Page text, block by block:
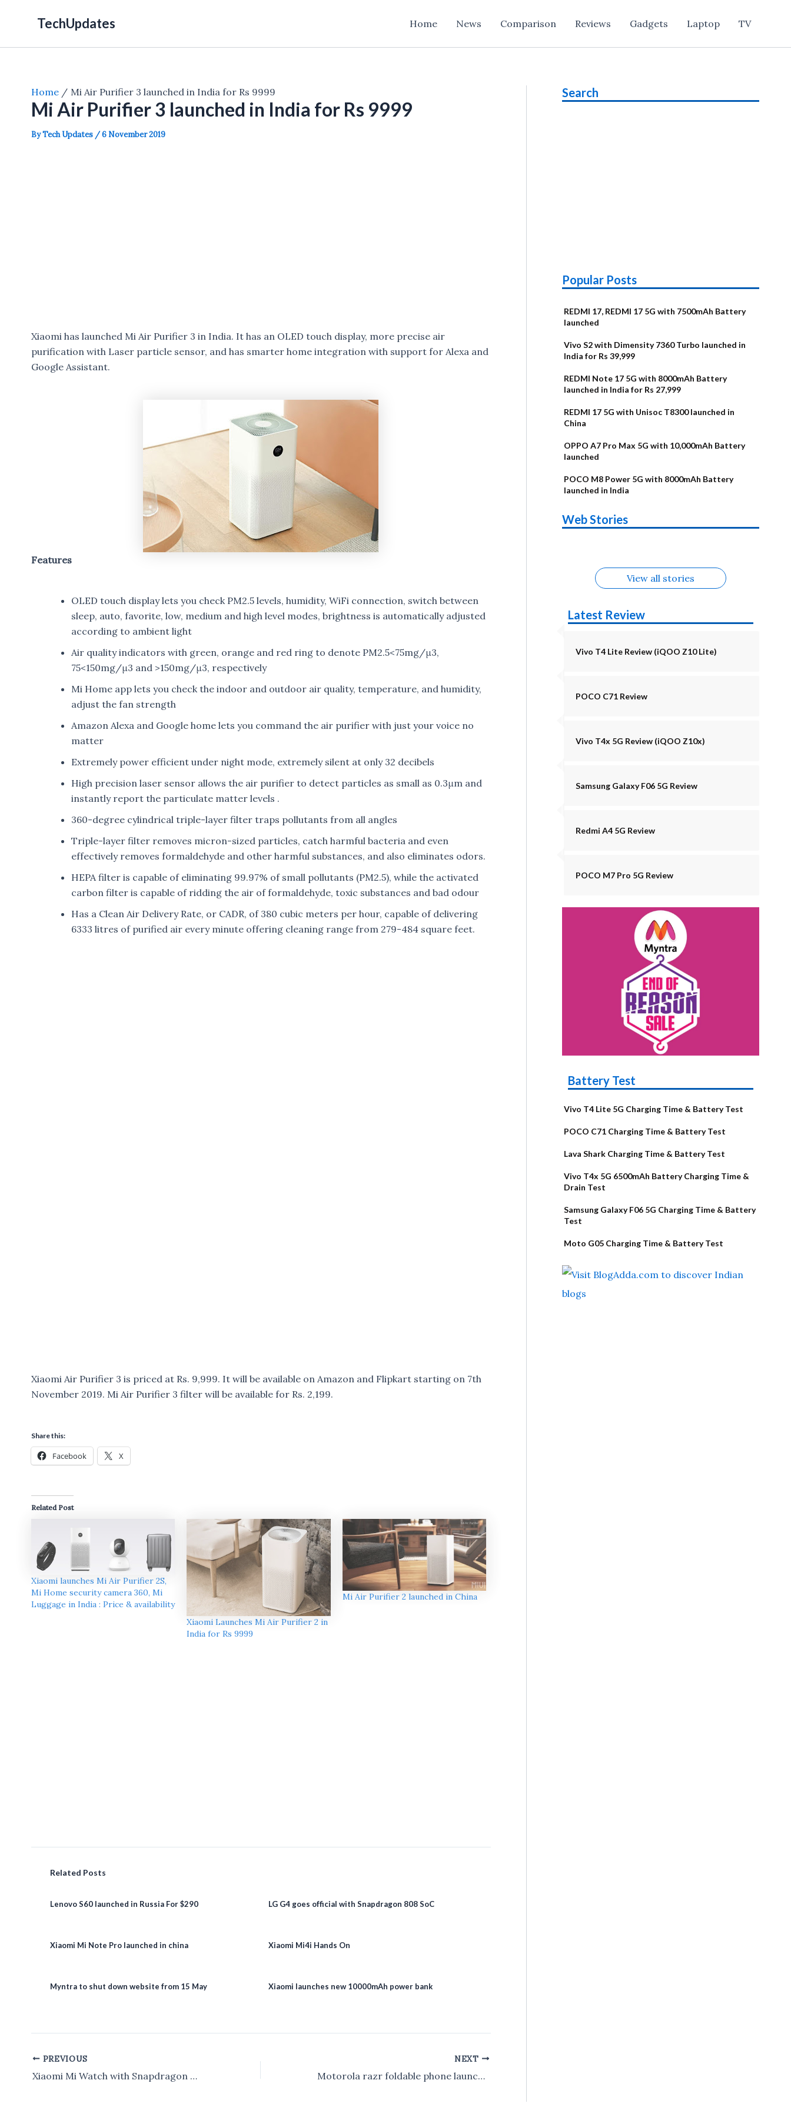
TechUpdates Home News Comparison Reviews Gadgets Laptop TV
Home Mi Air Purifier 3 launched in India for Rs 9999
Mi Air Purifier 3 launched in India for Rs 9999
ByTech Updates /6 November 2019
Xiaomi has launched Mi Air Purifier 3 in India. It has an OLED touch display, more precise air
purification with Laser particle sensor, and has smarter home integration with support for Alexa and
Google Assistant.
Features
OLED touch display lets you check PM2.5 levels, humidity, WiFi connection, switch between
sleep, auto, favorite, low, medium and high level modes, brightness is automatically adjusted
according to ambient light
Air quality indicators with green, orange and red ring to denote PM2.5<75mg/μ3,
75<150mg/μ3 and >150mg/μ3, respectively
Mi Home app lets you check the indoor and outdoor air quality, temperature, and humidity,
adjust the fan strength
Amazon Alexa and Google home lets you command the air purifier with just your voice no
matter
Extremely power efficient under night mode, extremely silent at only 32 decibels
High precision laser sensor allows the air purifier to detect particles as small as 0.3μm and
instantly report the particulate matter levels .
360-degree cylindrical triple-layer filter traps pollutants from all angles
Triple-layer filter removes micron-sized particles, catch harmful bacteria and even
effectively removes formaldehyde and other harmful substances, and also eliminates odors.
HEPA filter is capable of eliminating 99.97% of small pollutants (PM2.5), while the activated
carbon filter is capable of ridding the air of formaldehyde, toxic substances and bad odour
Has a Clean Air Delivery Rate, or CADR, of 380 cubic meters per hour, capable of delivering
6333 litres of purified air every minute offering cleaning range from 279-484 square feet.
Xiaomi Air Purifier 3 is priced at Rs. 9,999. It will be available on Amazon and Flipkart starting on 7th
November 2019. Mi Air Purifier 3 filter will be available for Rs. 2,199.
Share this:
Facebook X
Related Post
Xiaomi launches Mi Air Purifier 2S,
Mi Home security camera 360, Mi
Luggage in India : Price & availability
Xiaomi Launches Mi Air Purifier 2 in
India for Rs 9999
Mi Air Purifier 2 launched in China
Related Posts
Lenovo S60 launched in Russia For $290 LG G4 goes official with Snapdragon 808 SoC
Xiaomi Mi Note Pro launched in china Xiaomi Mi4i Hands On
Myntra to shut down website from 15 May Xiaomi launches new 10000mAh power bank
Post
navigation
PREVIOUS
Xiaomi Mi Watch with Snapdragon Wear 3100 Launched
NEXT
Motorola razr foldable phone launched
Search
Popular Posts
REDMI 17, REDMI 17 5G with 7500mAh Battery
launched
Vivo S2 with Dimensity 7360 Turbo launched in
India for Rs 39,999
REDMI Note 17 5G with 8000mAh Battery
launched in India for Rs 27,999
REDMI 17 5G with Unisoc T8300 launched in
China
OPPO A7 Pro Max 5G with 10,000mAh Battery
launched
POCO M8 Power 5G with 8000mAh Battery
launched in India
Web Stories
Alternatives
Upcoming
phones in
Alternatives
Nothing Phone
4b Alternatives
Alternatives
OPPO Reno16
View all stories
Latest Review
Vivo T4 Lite Review (iQOO Z10 Lite)
POCO C71 Review
Vivo T4x 5G Review (iQOO Z10x)
Samsung Galaxy F06 5G Review
Redmi A4 5G Review
POCO M7 Pro 5G Review
Battery Test
Vivo T4 Lite 5G Charging Time & Battery Test
POCO C71 Charging Time & Battery Test
Lava Shark Charging Time & Battery Test
Vivo T4x 5G 6500mAh Battery Charging Time &
Drain Test
Samsung Galaxy F06 5G Charging Time & Battery
Test
Moto G05 Charging Time & Battery Test